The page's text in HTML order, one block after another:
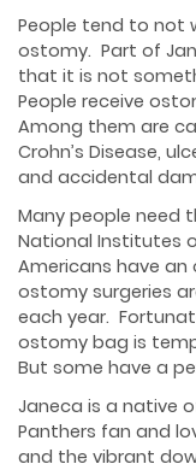
People tend to not
ostomy. Part of
that it is not
People receive
Among them are
Crohn’s Disease,
and accidental
Many people need
National Institutes
Americans have an
ostomy surgeries
each year.
ostomy bag is
But some have a
Janeca is a native
Panthers fan and
and the vibrant